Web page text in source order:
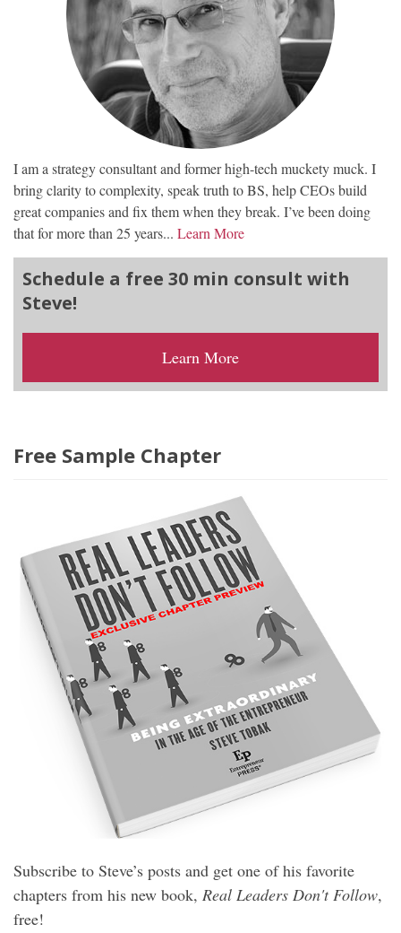
I am a strategy consultant and former high-tech muckety muck. I
bring clarity to complexity, speak truth to BS, help CEOs build
great companies and fix them when they break. I’ve been doing
that for more than 25 years... Learn More
Schedule a free 30 min consult with
Steve!
Learn More
Free Sample Chapter
Subscribe to Steve’s posts and get one of his favorite
chapters from his new book, Real Leaders Don't Follow,
free!